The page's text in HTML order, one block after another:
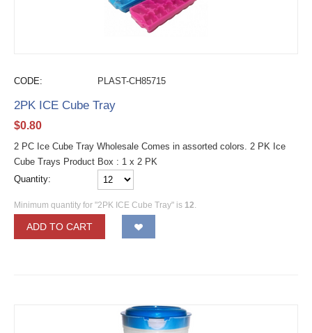
CODE: PLAST-CH85715
2PK ICE Cube Tray
$0.80
2 PC Ice Cube Tray Wholesale Comes in assorted colors. 2 PK Ice
Cube Trays Product Box : 1 x 2 PK
Quantity:
Minimum quantity for "2PK ICE Cube Tray" is 12
ADD TO CART